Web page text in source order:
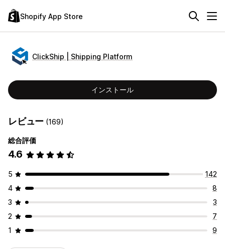
Shopify App Store
ClickShip | Shipping Platform
インストール
レビュー (169)
総合評価
4.6
5
142
4
8
3
3
2
7
1
9